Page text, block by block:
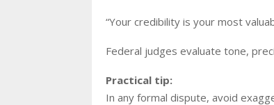
“Your credibility is your most
Federal judges evaluate tone,
Practical tip:
In any formal dispute, avoid